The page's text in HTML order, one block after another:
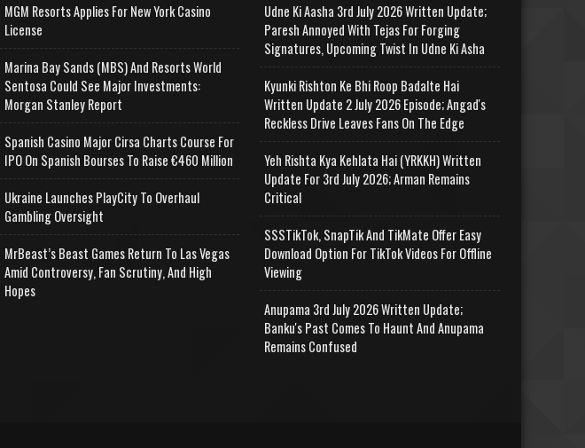
MGM Resorts Applies For New York Casino
License
Marina Bay Sands (MBS) And Resorts World
Sentosa Could See Major Investments:
Morgan Stanley Report
Spanish Casino Major Cirsa Charts Course For
IPO On Spanish Bourses To Raise €460 Million
Ukraine Launches PlayCity To Overhaul
Gambling Oversight
MrBeast’s Beast Games Return To Las Vegas
Amid Controversy, Fan Scrutiny, And High
Hopes
Udne Ki Aasha 3rd July 2026 Written Update;
Paresh Annoyed With Tejas For Forging
Signatures, Upcoming Twist In Udne Ki Asha
Kyunki Rishton Ke Bhi Roop Badalte Hai
Written Update 2 July 2026 Episode; Angad's
Reckless Drive Leaves Fans On The Edge
Yeh Rishta Kya Kehlata Hai (YRKKH) Written
Update For 3rd July 2026; Arman Remains
Critical
SSSTikTok, SnapTik And TikMate Offer Easy
Download Option For TikTok Videos For Offline
Viewing
Anupama 3rd July 2026 Written Update;
Banku's Past Comes To Haunt And Anupama
Remains Confused